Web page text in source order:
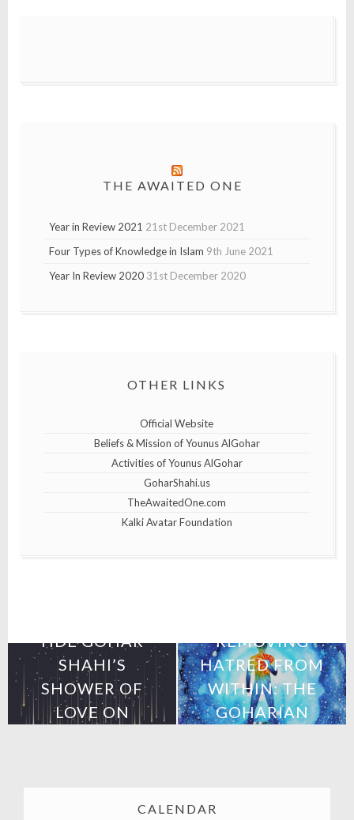
THE AWAITED ONE
Year in Review 2021 21st December 2021
Four Types of Knowledge in Islam 9th June 2021
Year In Review 2020 31st December 2020
OTHER LINKS
Official Website
Beliefs & Mission of Younus AlGohar
Activities of Younus AlGohar
GoharShahi.us
TheAwaitedOne.com
Kalki Avatar Foundation
HDE GOHAR
SHAHI’S
SHOWER OF
LOVE ON
REMOVING
HATRED FROM
WITHIN: THE
GOHARIAN
CALENDAR